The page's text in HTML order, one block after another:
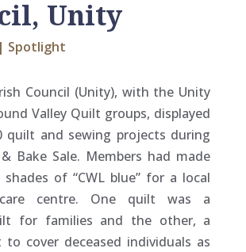
Unity
Spotlight
Council (Unity), with the Unity
Valley Quilt groups, displayed
quilt and sewing projects during
Bake Sale. Members had made
of “CWL blue” for a local
centre. One quilt was a
for families and the other, a
cover deceased individuals as